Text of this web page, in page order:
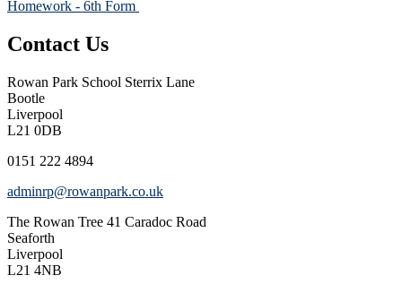
Homework - 6th Form
Contact Us
Rowan Park School Sterrix Lane
Bootle
Liverpool
L21 0DB
0151 222 4894
adminrp@rowanpark.co.uk
The Rowan Tree 41 Caradoc Road
Seaforth
Liverpool
L21 4NB